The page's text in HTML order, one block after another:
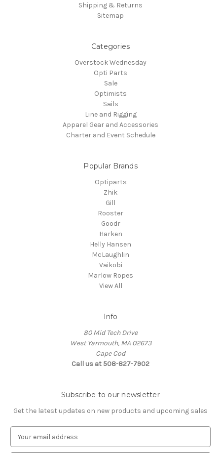
Shipping & Returns
Sitemap
Categories
Overstock Wednesday
Opti Parts
Sale
Optimists
Sails
Line and Rigging
Apparel Gear and Accessories
Charter and Event Schedule
Popular Brands
Optiparts
Zhik
Gill
Rooster
Goodr
Harken
Helly Hansen
McLaughlin
Vaikobi
Marlow Ropes
View All
Info
80 Mid Tech Drive
West Yarmouth, MA 02673
Cape Cod
Call us at 508-827-7902
Subscribe to our newsletter
Get the latest updates on new products and upcoming sales